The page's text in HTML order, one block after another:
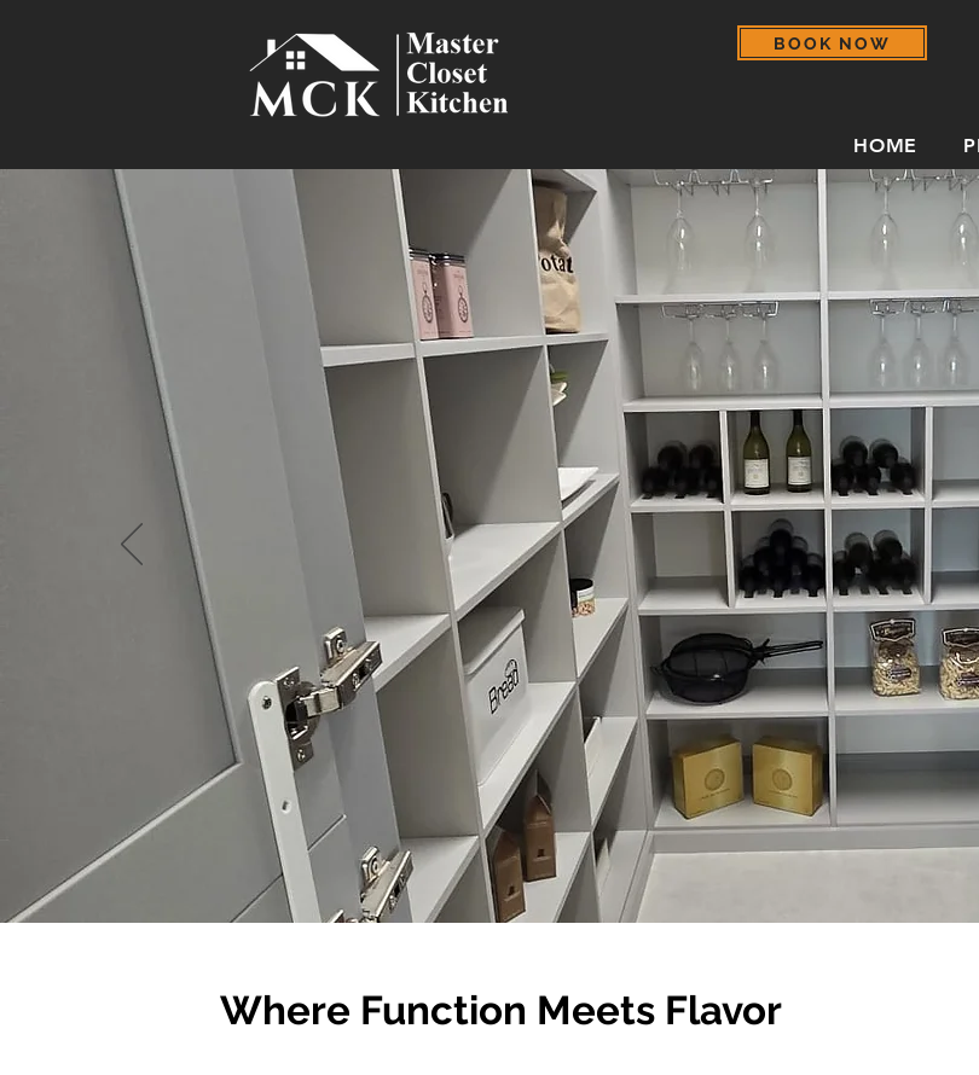
BOOK NOW
HOME
Smart Storage for
Maximize space and accessibility with a pantry
how you cook, shop, and live.
Where Function Meets Flavor